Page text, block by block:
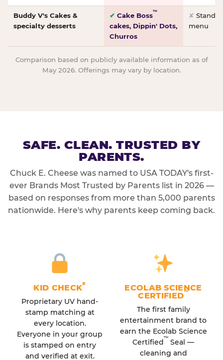
Buddy V's Cakes &
specialty desserts
✔ Cake Boss™
cakes, Dippin' Dots,
Churros
✘
menu
Comparison based on publicly available information as of
May 2026. Offerings may vary by location.
SAFE. CLEAN. TRUSTED BY
PARENTS.
Chuck E. Cheese was named to USA TODAY's first-
ever Brands Most Trusted by Parents list in 2026 —
based on responses from more than 5,000 parents
nationwide. Here's why parents keep coming back.
KID CHECK®
Proprietary UV hand-
stamp matching at
every location.
Everyone in your group
is stamped on entry
and verified at exit.
ECOLAB SCIENCE
CERTIFIED™
The first family
entertainment brand to
earn the Ecolab Science
Certified™ Seal —
cleaning and